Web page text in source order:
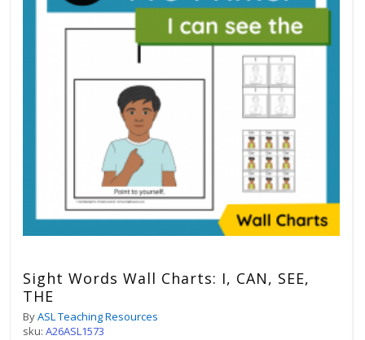
Sight Words Wall Charts: I, CAN, SEE,
THE
ByASL Teaching Resources
sku: A26ASL1573